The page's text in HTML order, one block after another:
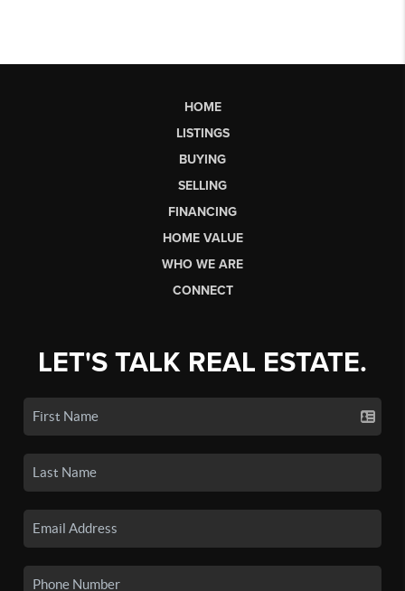
HOME
LISTINGS
BUYING
SELLING
FINANCING
HOME VALUE
WHO WE ARE
CONNECT
LET'S TALK REAL ESTATE.